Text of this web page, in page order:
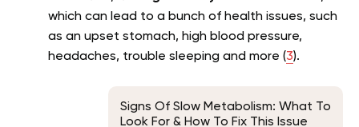
which can lead to a bunch of health issues, such
as an upset stomach, high blood pressure,
headaches, trouble sleeping and more (3).
Signs Of Slow Metabolism: What To
Look For & How To Fix This Issue